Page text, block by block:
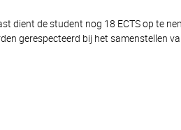
dient de student nog 18 ECTS op te
gerespecteerd bij het samenstellen